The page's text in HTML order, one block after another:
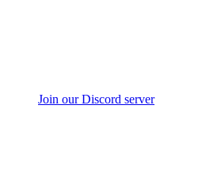
Join our Discord server